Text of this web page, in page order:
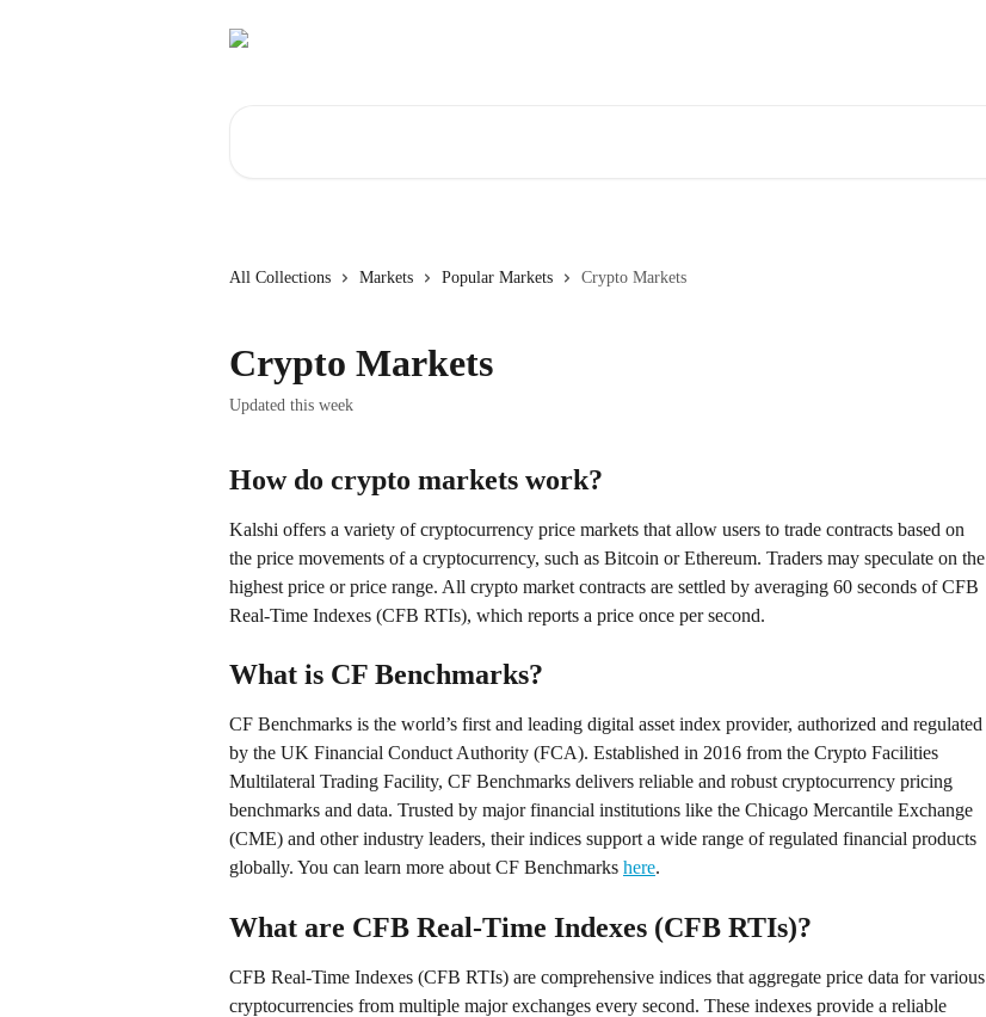
All Collections Markets Popular Markets Crypto Markets
Crypto Markets
Updated this week
How do crypto markets work?
Kalshi offers a variety of cryptocurrency price markets that allow users to trade contracts based on
the price movements of a cryptocurrency, such as Bitcoin or Ethereum. Traders may speculate on the
highest price or price range. All crypto market contracts are settled by averaging 60 seconds of CFB
Real-Time Indexes (CFB RTIs), which reports a price once per second.
What is CF Benchmarks?
CF Benchmarks is the world’s first and leading digital asset index provider, authorized and regulated
by the UK Financial Conduct Authority (FCA). Established in 2016 from the Crypto Facilities
Multilateral Trading Facility, CF Benchmarks delivers reliable and robust cryptocurrency pricing
benchmarks and data. Trusted by major financial institutions like the Chicago Mercantile Exchange
(CME) and other industry leaders, their indices support a wide range of regulated financial products
globally. You can learn more about CF Benchmarks here.
What are CFB Real-Time Indexes (CFB RTIs)?
CFB Real-Time Indexes (CFB RTIs) are comprehensive indices that aggregate price data for various
cryptocurrencies from multiple major exchanges every second. These indexes provide a reliable